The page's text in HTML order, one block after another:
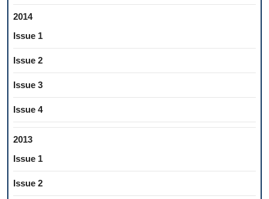
2014
Issue 1
Issue 2
Issue 3
Issue 4
2013
Issue 1
Issue 2